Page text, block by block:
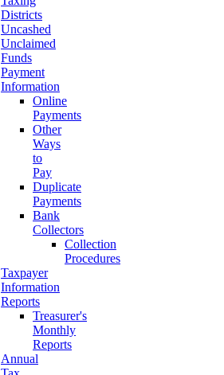
Districts
Uncashed
Unclaimed
Funds
Payment
Information
Online
Payments
Other
Ways
to
Pay
Duplicate
Payments
Bank
Collectors
Collection
Procedures
Taxpayer
Information
Reports
Treasurer's
Monthly
Reports
Annual